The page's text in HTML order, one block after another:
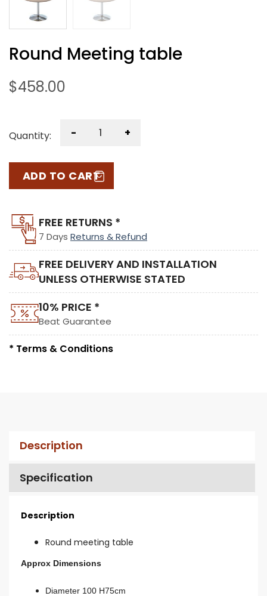
Round Meeting table
$458.00
Quantity: - +
ADD TO CART
FREE RETURNS *
7 Days Returns & Refund
FREE DELIVERY AND INSTALLATION
UNLESS OTHERWISE STATED
10% PRICE *
Beat Guarantee
* Terms & Conditions
Description
Specification
Description
Round meeting table
Approx Dimensions
Diameter 100 H75cm